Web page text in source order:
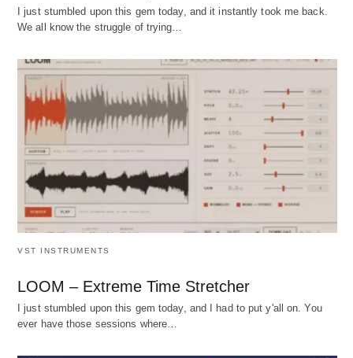
I just stumbled upon this gem today, and it instantly took me back.
We all know the struggle of trying…
VST INSTRUMENTS
LOOM – Extreme Time Stretcher
I just stumbled upon this gem today, and I had to put y'all on. You
ever have those sessions where…